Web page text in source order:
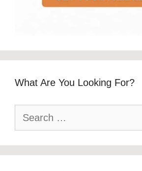
What Are You Looking For?
for: